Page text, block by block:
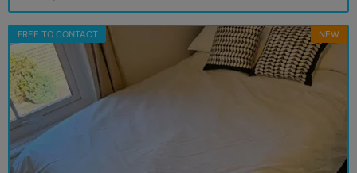
FREE TO CONTACT NEW